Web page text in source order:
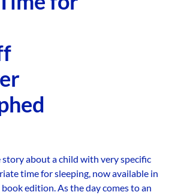
about a child with very specific
time for sleeping, now available in
edition. As the day comes to an